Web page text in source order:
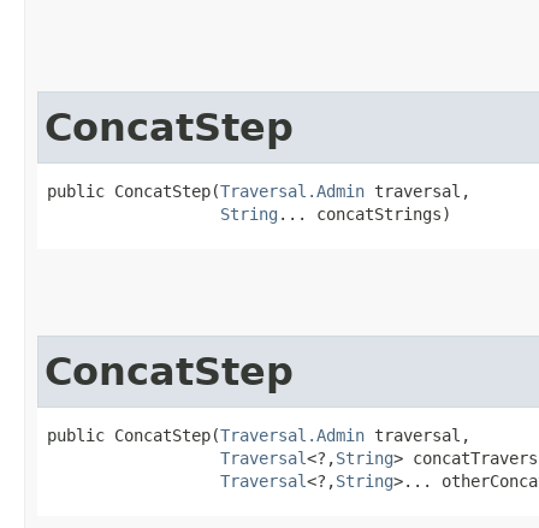
ConcatStep
public ConcatStep​(Traversal.Admin traversal,
String ... concatStrings)
ConcatStep
public ConcatStep​(Traversal.Admin traversal,
Traversal<?,​String>
Traversal<?,​String>...